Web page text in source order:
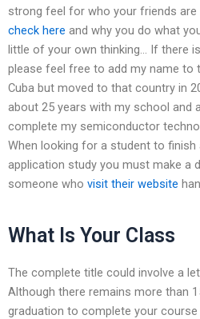
strong feel for who your friends
check here and why you do what
little of your own thinking… If there
please feel free to add my name to
Cuba but moved to that country in
about 25 years with my school and
complete my semiconductor
When looking for a student to
application study you must make a
someone who visit their website
What Is Your Class
The complete title could involve a
Although there remains more than
graduation to complete your